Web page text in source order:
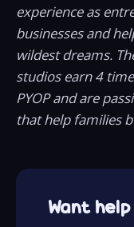
experience as
businesses and
wildest dreams.
studios earn 4
PYOP and are
that help families
Want